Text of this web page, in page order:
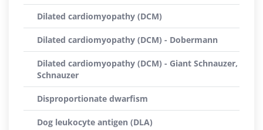
Dilated cardiomyopathy (DCM)
Dilated cardiomyopathy (DCM) - Dobermann
Dilated cardiomyopathy (DCM) - Giant Schnauzer,
Schnauzer
Disproportionate dwarfism
Dog leukocyte antigen (DLA)